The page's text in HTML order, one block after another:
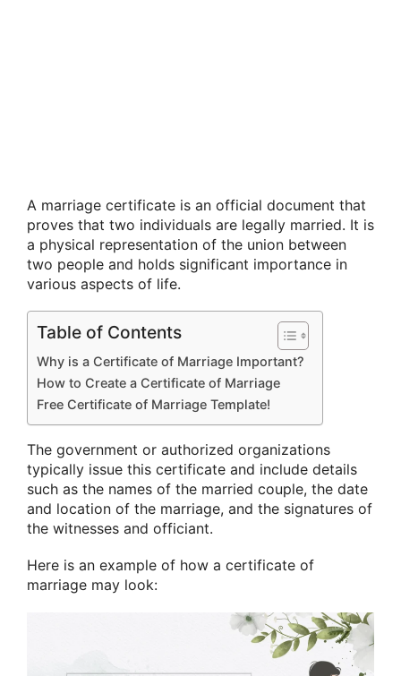
A marriage certificate is an official document that
proves that two individuals are legally married. It is
a physical representation of the union between
two people and holds significant importance in
various aspects of life.
Table of Contents
Why is a Certificate of Marriage Important?
How to Create a Certificate of Marriage
Free Certificate of Marriage Template!
The government or authorized organizations
typically issue this certificate and include details
such as the names of the married couple, the date
and location of the marriage, and the signatures of
the witnesses and officiant.
Here is an example of how a certificate of
marriage may look: